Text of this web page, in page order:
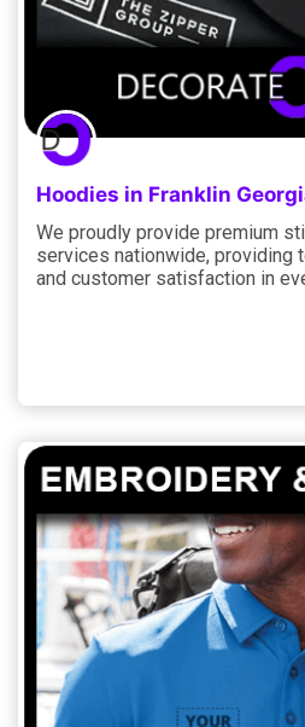
Hoodies in Franklin
We proudly provide premium
services nationwide, providing
and customer satisfaction in